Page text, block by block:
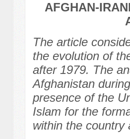
AFGHAN-
The article
the evolution of
after 1979. The
Afghanistan
presence of the
Islam for the
within the country